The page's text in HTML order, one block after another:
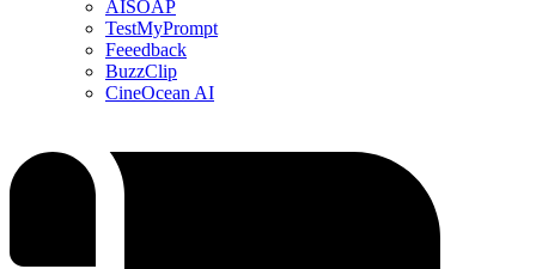
AISOAP
TestMyPrompt
Feeedback
BuzzClip
CineOcean AI